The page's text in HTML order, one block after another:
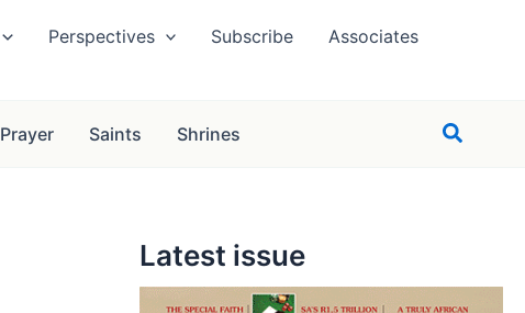
Perspectives Subscribe
Associates
Prayer Saints Shrines Search
Latest issue